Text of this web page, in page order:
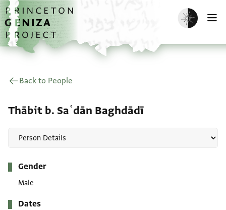
Skip to main content
home
Enable dark
Back to People
Thābit b. Saʿdān Baghdādī
Gender
Male
Dates